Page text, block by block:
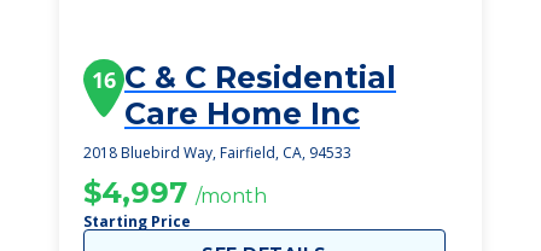
16 C & C Residential
Care Home Inc
2018 Bluebird Way, Fairfield, CA, 94533
$4,997 /month
Starting Price